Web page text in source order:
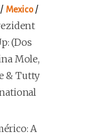
Mexico/
(Dos
Mole,
& Tutty
A